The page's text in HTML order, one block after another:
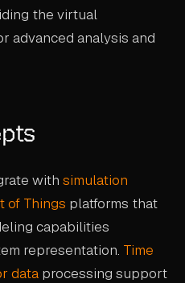
the virtual
advanced analysis and
with simulation
of Things platforms that
capabilities
representation. Time
data processing support